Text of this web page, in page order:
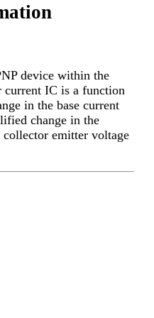
device within the
current IC is a function
in the base current
change in the
emitter voltage